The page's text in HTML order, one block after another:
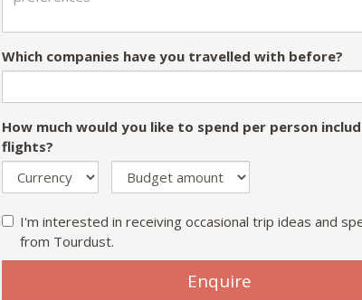
Which companies have you travelled with before?
How much would you like to spend per person
flights?
I'm interested in receiving occasional trip ideas and
from Tourdust.
Enquire